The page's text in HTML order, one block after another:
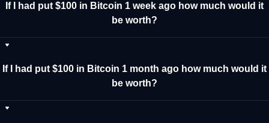
If I had put $100 in Bitcoin 1 week ago how much would it
be worth?
If I had put $100 in Bitcoin 1 month ago how much would it
be worth?